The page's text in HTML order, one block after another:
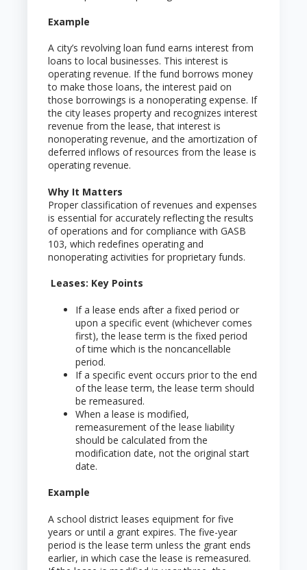
Example
A city’s revolving loan fund earns interest from
loans to local businesses. This interest is
operating revenue. If the fund borrows money
to make those loans, the interest paid on
those borrowings is a nonoperating expense. If
the city leases property and recognizes interest
revenue from the lease, that interest is
nonoperating revenue, and the amortization of
deferred inflows of resources from the lease is
operating revenue.
Why It Matters
Proper classification of revenues and expenses
is essential for accurately reflecting the results
of operations and for compliance with GASB
103, which redefines operating and
nonoperating activities for proprietary funds.
Leases: Key Points
If a lease ends after a fixed period or
upon a specific event (whichever comes
first), the lease term is the fixed period
of time which is the noncancellable
period.
If a specific event occurs prior to the end
of the lease term, the lease term should
be remeasured.
When a lease is modified,
remeasurement of the lease liability
should be calculated from the
modification date, not the original start
date.
Example
A school district leases equipment for five
years or until a grant expires. The five-year
period is the lease term unless the grant ends
earlier, in which case the lease is remeasured.